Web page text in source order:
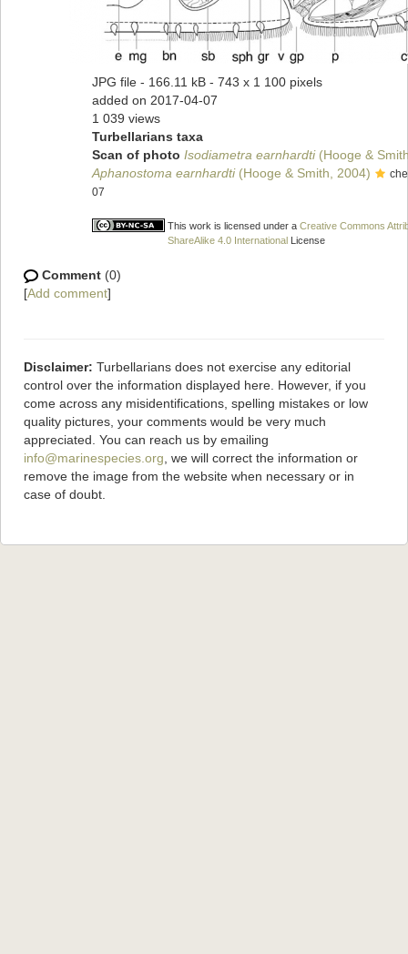
JPG file - 166.11 kB - 743 x 1 100 pixels
added on 2017-04-07
1 039 views
Turbellarians taxa
Scan of photo Isodiametra earnhardti(Hooge &
Aphanostoma earnhardti(Hooge & Smith, 2004)
07
This work is licensed under a Creative Commons
ShareAlike 4.0 International License
Comment (0)
[Add comment]
Disclaimer: Turbellarians does not exercise any editorial
control over the information displayed here. However, if you
come across any misidentifications, spelling mistakes or low
quality pictures, your comments would be very much
appreciated. You can reach us by emailing
info@marinespecies.org , we will correct the information or
remove the image from the website when necessary or in
case of doubt.